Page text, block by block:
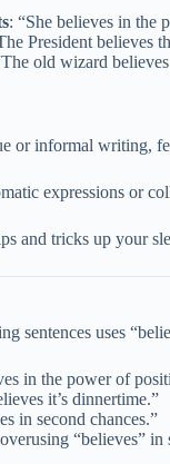
: “She believes in the
President believes
old wizard
or informal writing,
expressions or
and tricks up your
sentences uses
in the power of
it’s dinnertime.”
in second chances.”
“believes” in